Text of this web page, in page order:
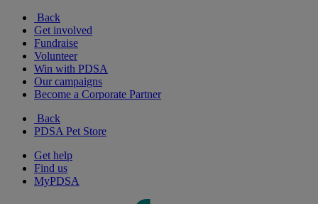
Back
Get involved
Fundraise
Volunteer
Win with PDSA
Our campaigns
Become a Corporate Partner
Back
PDSA Pet Store
Get help
Find us
MyPDSA